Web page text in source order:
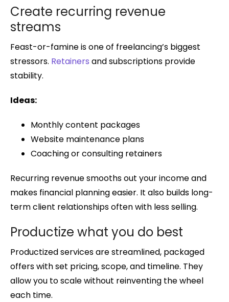
Create recurring revenue
streams
Feast-or-famine is one of freelancing’s biggest
stressors. Retainers and subscriptions provide
stability.
Ideas:
Monthly content packages
Website maintenance plans
Coaching or consulting retainers
Recurring revenue smooths out your income and
makes financial planning easier. It also builds long-
term client relationships often with less selling.
Productize what you do best
Productized services are streamlined, packaged
offers with set pricing, scope, and timeline. They
allow you to scale without reinventing the wheel
each time.